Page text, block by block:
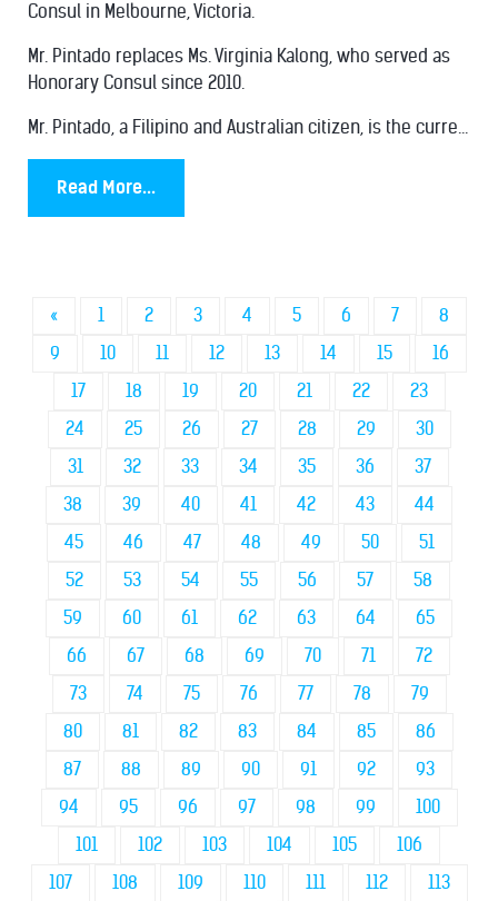
Consul in Melbourne, Victoria.
Mr. Pintado replaces Ms. Virginia Kalong, who served as
Honorary Consul since 2010.
Mr. Pintado, a Filipino and Australian citizen, is the curre...
Read More...
« 1 2 3 4 5 6 7
8
9
10 11 12 13 14 15
16
17
18 19 20 21 22
23
24
25 26 27 28 29
30
31
32 33 34 35 36
37
38
39 40 41 42 43
44
45
46 47 48 49 50
51
52
53 54 55 56 57
58
59
60 61 62 63 64
65
66
67 68 69 70 71
72
73
74 75 76 77 78
79
80
81 82 83 84 85
86
87
88 89 90 91 92
93
94
95 96 97 98 99
100
101
102 103 104 105
106
107
108 109 110 111 112
113